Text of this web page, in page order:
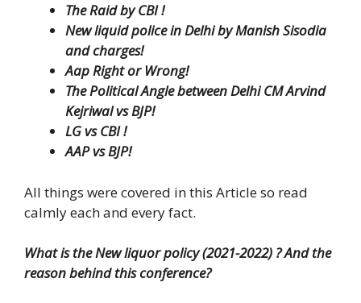
The Raid by CBI !
New liquid police in Delhi by Manish Sisodia
and charges!
Aap Right or Wrong!
The Political Angle between Delhi CM Arvind
Kejriwal vs BJP!
LG vs CBI !
AAP vs BJP!
All things were covered in this Article so read
calmly each and every fact.
What is the New liquor policy (2021-2022) ? And the
reason behind this conference?